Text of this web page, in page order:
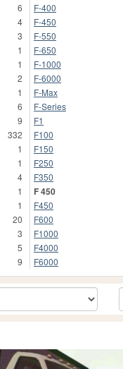
6
4
3
1
1
2
1
6
9
332
1
1
4
1
1
20
3
5
9
F-400
F-450
F-550
F-650
F-1000
F-6000
F-Max
F-Series
F1
F100
F150
F250
F350
F 450
F450
F600
F1000
F4000
F6000